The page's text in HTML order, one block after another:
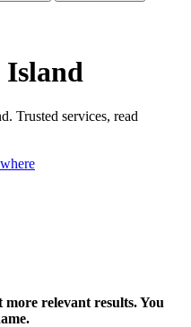
Island
Trusted services, read
more relevant results. You